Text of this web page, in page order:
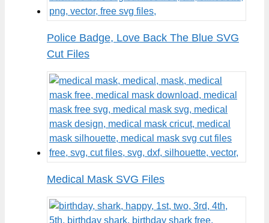
Police Badge, Love Back The Blue SVG
Cut Files
Medical Mask SVG Files